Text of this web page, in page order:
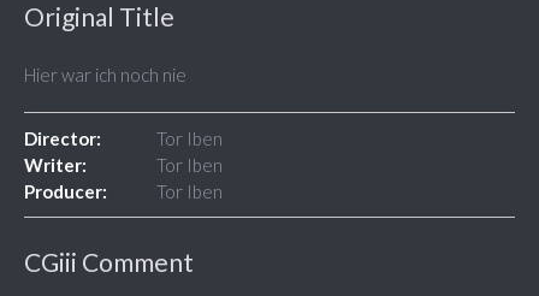
Original Title
Hier war ich noch nie
Director:
Tor Iben
Writer:
Tor Iben
Producer:
Tor Iben
CGiii Comment